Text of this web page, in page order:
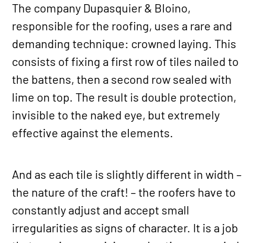
The company Dupasquier & Bloino,
responsible for the roofing, uses a rare and
demanding technique: crowned laying. This
consists of fixing a first row of tiles nailed to
the battens, then a second row sealed with
lime on top. The result is double protection,
invisible to the naked eye, but extremely
effective against the elements.
And as each tile is slightly different in width –
the nature of the craft! – the roofers have to
constantly adjust and accept small
irregularities as signs of character. It is a job